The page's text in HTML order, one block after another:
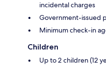
incidental charges
Government-issued
Minimum check-in
Children
Up to 2 children (12